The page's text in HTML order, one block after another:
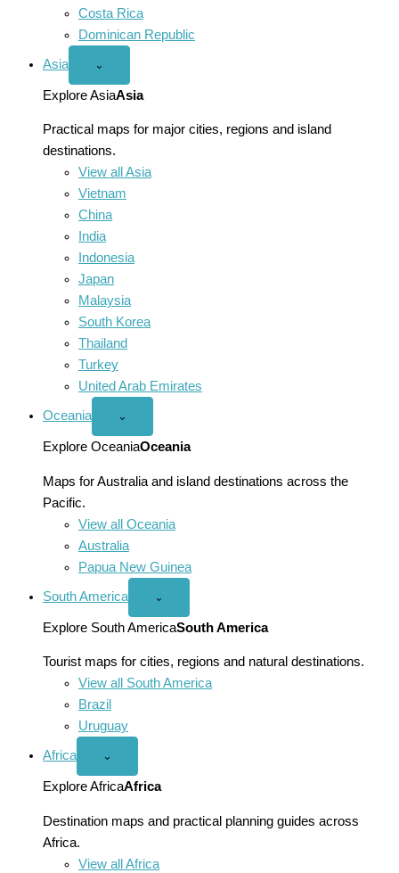
Costa Rica
Dominican Republic
Asia
Open
menu
⌄
Explore AsiaAsia
Practical maps for major cities, regions and island
destinations.
View all Asia
Vietnam
China
India
Indonesia
Japan
Malaysia
South Korea
Thailand
Turkey
United Arab Emirates
Oceania
Open
menu
⌄
Explore OceaniaOceania
Maps for Australia and island destinations across the
Pacific.
View all Oceania
Australia
Papua New Guinea
South America
Open
America
menu
⌄
Explore South AmericaSouth America
Tourist maps for cities, regions and natural destinations.
View all South America
Brazil
Uruguay
Africa
Open
menu
⌄
Explore AfricaAfrica
Destination maps and practical planning guides across
Africa.
View all Africa